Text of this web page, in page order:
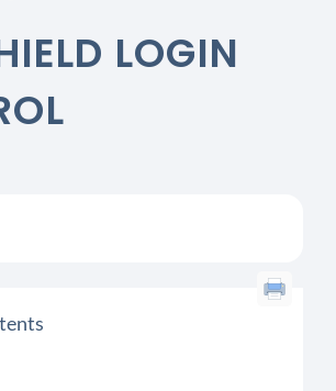
LOGIN